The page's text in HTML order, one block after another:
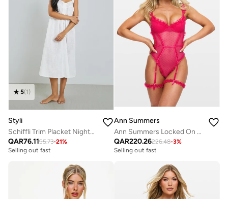
5(1)
Styli
Schiffli Trim Placket Nightdress
QAR76.1195.73-21%
Selling out fast
Ann Summers
Ann Summers Locked On Love gussetless Body
QAR220.26226.48-3%
Selling out fast